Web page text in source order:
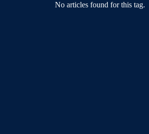
No articles found for this tag.